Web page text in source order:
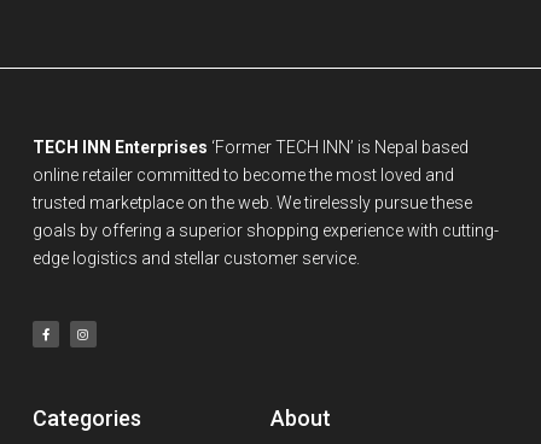
TECH INN Enterprises ‘Former TECH INN’ is Nepal based
online retailer committed to become the most loved and
trusted marketplace on the web. We tirelessly pursue these
goals by offering a superior shopping experience with cutting-
edge logistics and stellar customer service.
Categories About